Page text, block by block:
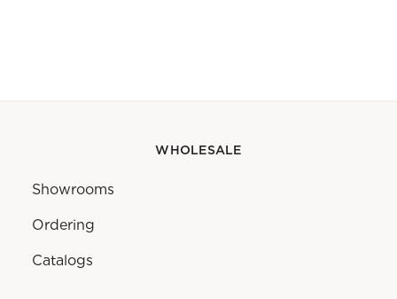
WHOLESALE
Showrooms
Ordering
Catalogs